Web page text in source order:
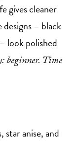
gives cleaner
– black
look polished
Time
star anise, and